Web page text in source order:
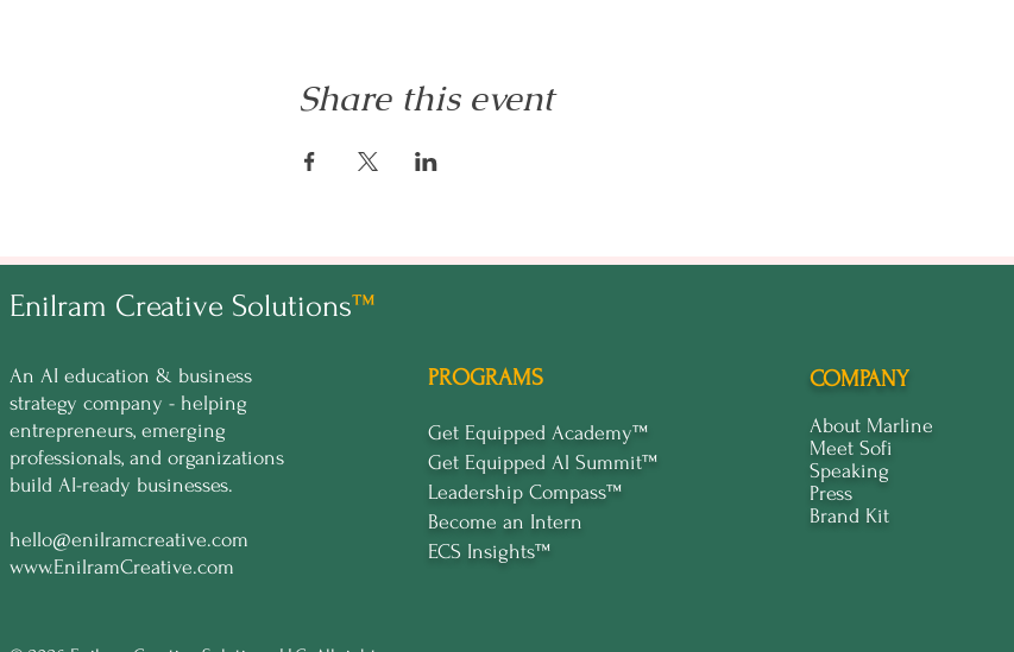
What to Expect?
A welcoming kick-off party to meet fellow participants.
RSVP now to express your interest and be the first to know when tickets go live. Don't
exclusive group of business owners who are set to transform their brands with AI.
Secure your spot in the forefront of business innovation. RSVP today!
Share this event
Enilram Creative Solutions™
An AI education & business
strategy company - helping
entrepreneurs, emerging
professionals, and organizations
build AI-ready businesses.
hello@enilramcreative.com
www.EnilramCreative.com
PROGRAMS
Get Equipped Academy™
Get Equipped Al Summit™
Leadership Compass™
Become an Intern
ECS Insights™
COMPANY
About Marline
Meet Sofi
Speaking
Press
Brand Kit